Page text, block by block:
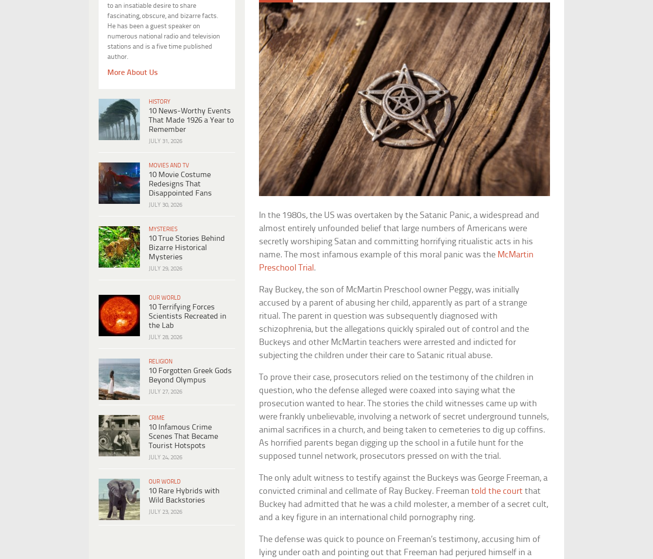
to an insatiable desire to share
fascinating, obscure, and bizarre facts.
He has been a guest speaker on
numerous national radio and television
stations and is a five time published
author.
More About Us
HISTORY
10 News-Worthy Events
That Made 1926 a Year to
Remember
JULY 31, 2026
MOVIES AND TV
10 Movie Costume
Redesigns That
Disappointed Fans
JULY 30, 2026
MYSTERIES
10 True Stories Behind
Bizarre Historical
Mysteries
JULY 29, 2026
OUR WORLD
10 Terrifying Forces
Scientists Recreated in
the Lab
JULY 28, 2026
RELIGION
10 Forgotten Greek Gods
Beyond Olympus
JULY 27, 2026
CRIME
10 Infamous Crime
Scenes That Became
Tourist Hotspots
JULY 24, 2026
OUR WORLD
10 Rare Hybrids with
Wild Backstories
JULY 23, 2026
In the 1980s, the US was overtaken by the Satanic Panic, a widespread and
almost entirely unfounded belief that large numbers of Americans were
secretly worshiping Satan and committing horrifying ritualistic acts in his
name. The most infamous example of this moral panic was the McMartin
Preschool Trial.
Ray Buckey, the son of McMartin Preschool owner Peggy, was initially
accused by a parent of abusing her child, apparently as part of a strange
ritual. The parent in question was subsequently diagnosed with
schizophrenia, but the allegations quickly spiraled out of control and the
Buckeys and other McMartin teachers were arrested and indicted for
subjecting the children under their care to Satanic ritual abuse.
To prove their case, prosecutors relied on the testimony of the children in
question, who the defense alleged were coaxed into saying what the
prosecution wanted to hear. The stories the child witnesses came up with
were frankly unbelievable, involving a network of secret underground tunnels,
animal sacrifices in a church, and being taken to cemeteries to dig up coffins.
As horrified parents began digging up the school in a futile hunt for the
supposed tunnel network, prosecutors pressed on with the trial.
The only adult witness to testify against the Buckeys was George Freeman, a
convicted criminal and cellmate of Ray Buckey. Freemantold the court that
Buckey had admitted that he was a child molester, a member of a secret cult,
and a key figure in an international child pornography ring.
The defense was quick to pounce on Freeman’s testimony, accusing him of
lying under oath and pointing out that Freeman had perjured himself in a